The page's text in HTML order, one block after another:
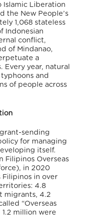
Islamic Liberation
the New People’s
1,068 stateless
Indonesian
conflict,
of Mindanao,
a
year, natural
and
of people across
sending
for managing
itself.
Filipinos Overseas
in 2020
Filipinos in over
4.8
migrants, 4.2
“Overseas
1.2 million were